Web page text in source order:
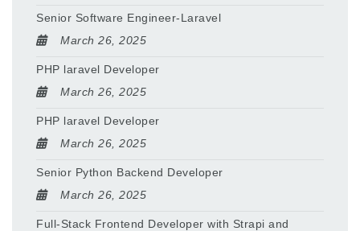
Senior Software Engineer-Laravel
March 26, 2025
PHP laravel Developer
March 26, 2025
PHP laravel Developer
March 26, 2025
Senior Python Backend Developer
March 26, 2025
Full-Stack Frontend Developer with Strapi and